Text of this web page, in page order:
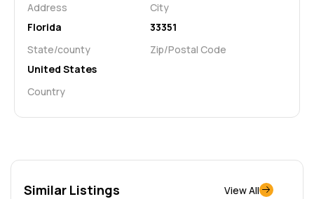
Address
City
State/county
Florida
Zip/Postal Code
33351
Country
United States
Similar Listings View All